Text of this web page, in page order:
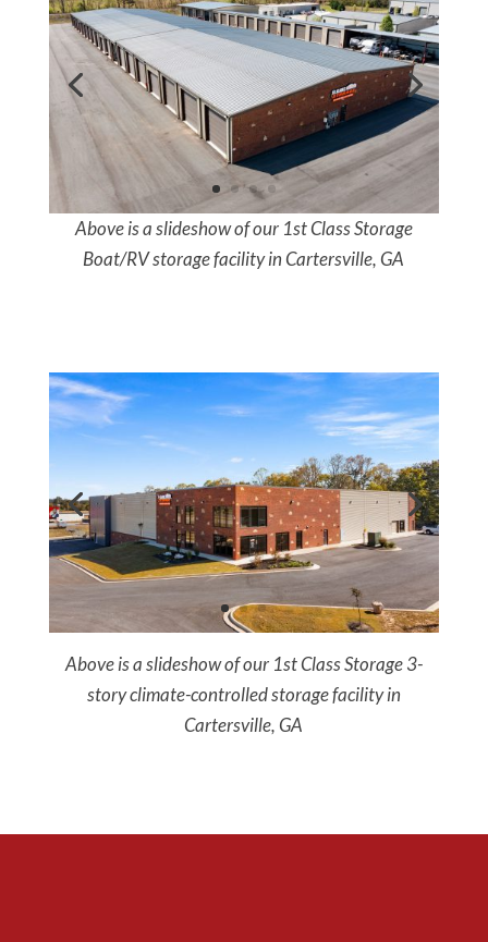
Above is a slideshow of our 1st Class Storage
Boat/RV storage facility in Cartersville, GA
Above is a slideshow of our 1st Class Storage 3-
story climate-controlled storage facility in
Cartersville, GA